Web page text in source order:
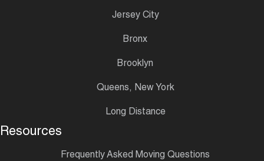
Jersey City
Bronx
Brooklyn
Queens, New York
Long Distance
Resources
Frequently Asked Moving Questions